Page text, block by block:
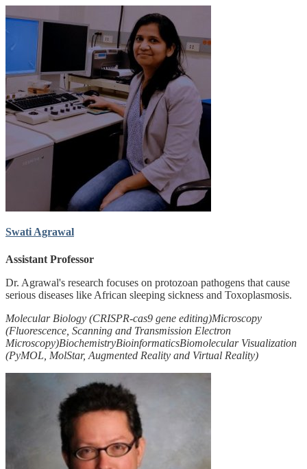
Swati Agrawal
Assistant Professor
Dr. Agrawal's research focuses on protozoan pathogens that cause
serious diseases like African sleeping sickness and Toxoplasmosis.
Molecular Biology (CRISPR-cas9 gene editing)Microscopy
(Fluorescence, Scanning and Transmission Electron
Microscopy)BiochemistryBioinformaticsBiomolecular Visualization
(PyMOL, MolStar, Augmented Reality and Virtual Reality)